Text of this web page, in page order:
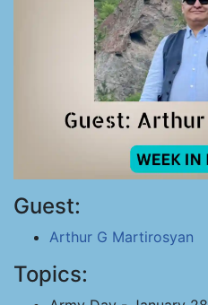
Guest:
Arthur G Martirosyan
Topics: